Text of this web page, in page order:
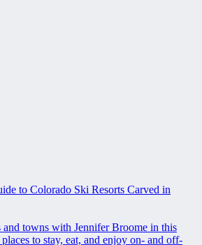
to Colorado Ski Resorts Carved in
and towns with Jennifer Broome in this
to stay, eat, and enjoy on- and off-